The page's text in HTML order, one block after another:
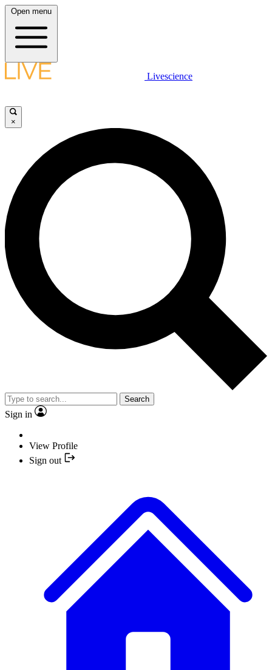
Open menu
Livescience
×
Search
Sign in
View Profile
Sign out